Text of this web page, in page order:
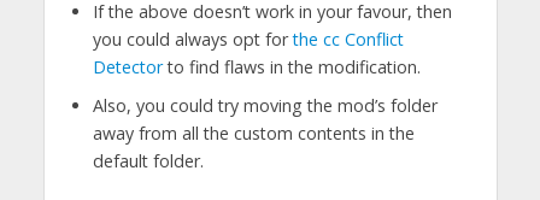
If the above doesn’t work in your favour, then
you could always opt forthe cc Conflict
Detectorto find flaws in the modification.
Also, you could try moving the mod’s folder
away from all the custom contents in the
default folder.